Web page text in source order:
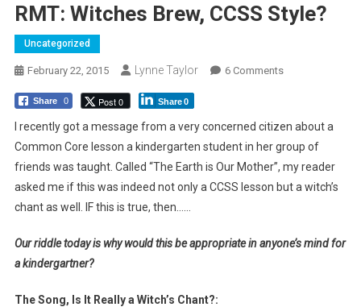
RMT: Witches Brew, CCSS Style?
Uncategorized
February 22, 2015 Lynne Taylor 6 CommentsOn
Brew,
CCSS
Style?
Share 0 Post 0 Share0
I recently got a message from a very concerned citizen about a
Common Core lesson a kindergarten student in her group of
friends was taught. Called “The Earth is Our Mother”, my reader
asked me if this was indeed not only a CCSS lesson but a witch’s
chant as well. IF this is true, then……
Our riddle today is why would this be appropriate in anyone’s mind for
a kindergartner?
The Song, Is It Really a Witch’s Chant?: